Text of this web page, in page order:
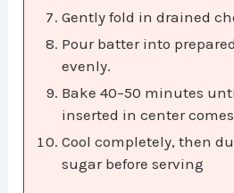
Gently fold in drained
Pour batter into
evenly.
Bake 40–50 minutes
inserted in center
Cool completely, then
sugar before serving